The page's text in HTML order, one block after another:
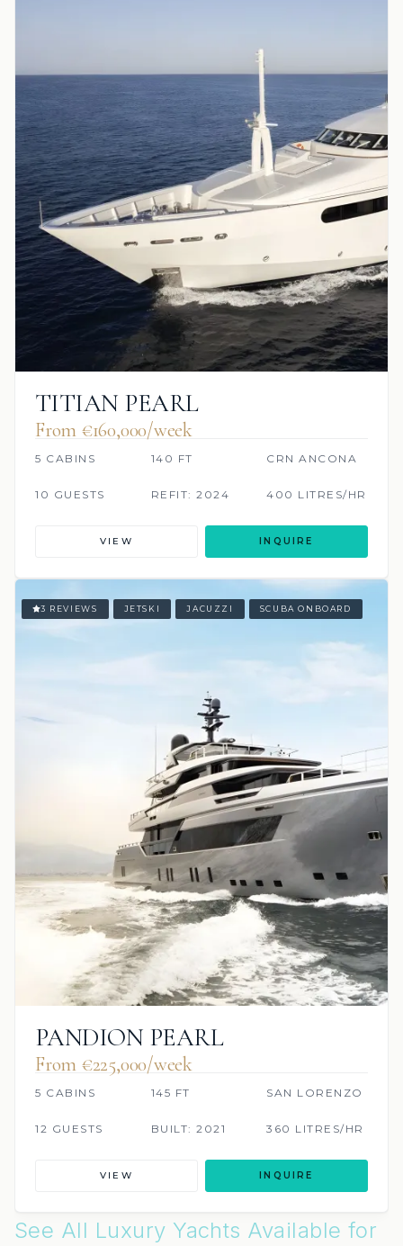
TITIAN PEARL
From €160,000/week
5 CABINS 140 FT CRN ANCONA
10 GUESTS REFIT: 2024 400 LITRES/HR
VIEW INQUIRE
3 REVIEWS JETSKI JACUZZI SCUBA ONBOARD
PANDION PEARL
From €225,000/week
5 CABINS 145 FT SAN LORENZO
12 GUESTS BUILT: 2021 360 LITRES/HR
VIEW INQUIRE
See All Luxury Yachts Available for